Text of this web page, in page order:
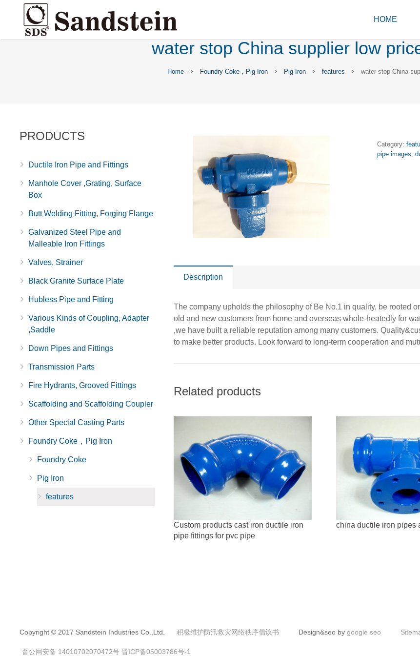
HOME
water stop China supplier low
Home Foundry Coke，Pig Iron Pig Iron features water stop China
Category:
pipe images,
Description
The company upholds the philosophy of Be No.1 in quality, be rooted
old and new customers from home and overseas whole-heatedly for
,we have built a reliable reputation among many customers.
to make better products. Look forward to long-term cooperation and
Related products
Custom products cast iron ductile iron
pipe fittings for pvc pipe
china ductile iron pipes
PRODUCTS
Ductile Iron Pipe and Fittings
Manhole Cover ,Grating, Surface
Box
Butt Welding Fitting, Forging Flange
Galvanized Steel Pipe and
Malleable Iron Fittings
Valves, Strainer
Black Granite Surface Plate
Hubless Pipe and Fitting
Various Kinds of Coupling, Adapter
,Saddle
Down Pipes and Fittings
Transmission Parts
Fire Hydrants, Grooved Fittings
Scaffolding and Scaffolding Coupler
Other Special Casting Parts
Foundry Coke，Pig Iron
Foundry Coke
Pig Iron
features
Copyright © 2017 Sandstein Industries Co.,Ltd. 积极维护防汛救灾网络秩序倡议书 Design&seo by google seo
晋公网安备 14010702070472号 晋ICP备05003786号-1